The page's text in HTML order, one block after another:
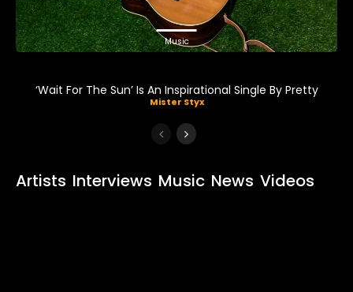
Music
‘Wait For The Sun’ Is An Inspirational Single By Pretty
Mister Styx
Artists Interviews Music News Videos